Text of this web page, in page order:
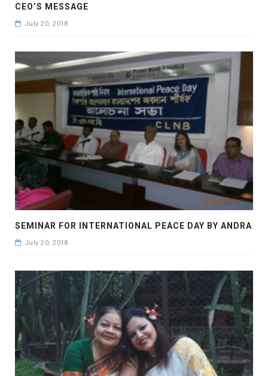
CEO’S MESSAGE
July 20, 2018
SEMINAR FOR INTERNATIONAL PEACE DAY BY ANDRA
July 20, 2018